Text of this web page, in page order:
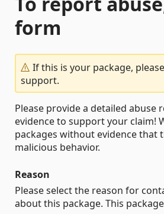
form
If this is your package, please
support.
Please provide a detailed abuse
evidence to support your claim!
packages without evidence that
malicious behavior.
Reason
Please select the reason for
about this package. This